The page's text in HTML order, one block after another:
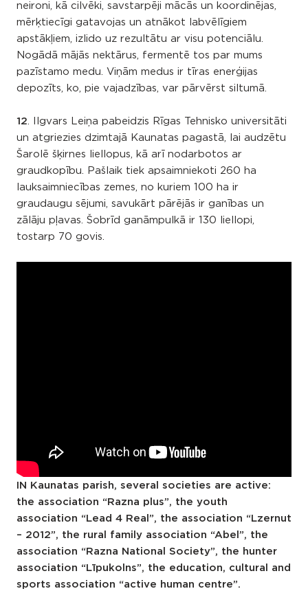
neironi, kā cilvēki, savstarpēji mācās un koordinējas,
mērķtiecīgi gatavojas un atnākot labvēlīgiem
apstākļiem, izlido uz rezultātu ar visu potenciālu.
Nogādā mājās nektārus, fermentē tos par mums
pazīstamo medu. Viņām medus ir tīras enerģijas
depozīts, ko, pie vajadzības, var pārvērst siltumā.
12. Ilgvars Leiņa pabeidzis Rīgas Tehnisko universitāti
un atgriezies dzimtajā Kaunatas pagastā, lai audzētu
Šarolē šķirnes liellopus, kā arī nodarbotos ar
graudkopību. Pašlaik tiek apsaimniekoti 260 ha
lauksaimniecības zemes, no kuriem 100 ha ir
graudaugu sējumi, savukārt pārējās ir ganības un
zālāju pļavas. Šobrīd ganāmpulkā ir 130 liellopi,
tostarp 70 govis.
IN Kaunatas parish, several societies are active:
the association “Razna plus”, the youth
association “Lead 4 Real”, the association “Lzernut
– 2012”, the rural family association “Abel”, the
association “Razna National Society”, the hunter
association “Līpukolns”, the education, cultural and
sports association “active human centre”.